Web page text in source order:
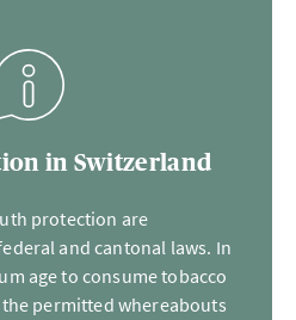
in Switzerland
protection are
and cantonal laws. In
age to consume tobacco
permitted whereabouts